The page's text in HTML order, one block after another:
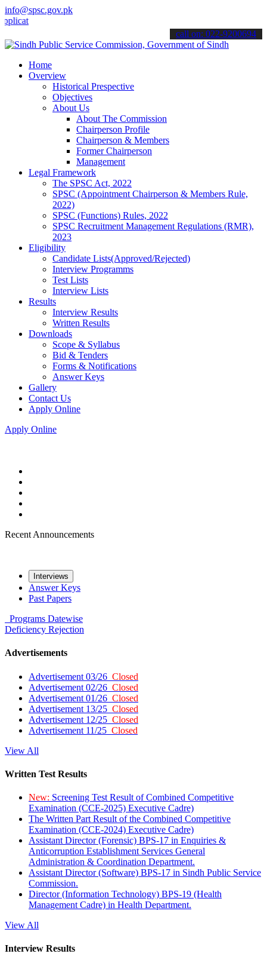
info@spsc.gov.pk
online & stay informed about the latest SPSC updates &
call on: 022-9200694
Home
Overview
Historical Prespective
Objectives
About Us
About The Commission
Chairperson Profile
Chairperson & Members
Former Chairperson
Management
Legal Framework
The SPSC Act, 2022
SPSC (Appointment Chairperson & Members Rule,
2022)
SPSC (Functions) Rules, 2022
SPSC Recruitment Management Regulations (RMR),
2023
Eligibility
Candidate Lists(Approved/Rejected)
Interview Programms
Test Lists
Interview Lists
Results
Interview Results
Written Results
Downloads
Scope & Syllabus
Bid & Tenders
Forms & Notifications
Answer Keys
Gallery
Contact Us
Apply Online
Apply Online
Recent Announcements
Interviews
Answer Keys
Past Papers
Programs Datewise
Deficiency Rejection
Advertisements
Advertisement 03/26 Closed
Advertisement 02/26 Closed
Advertisement 01/26 Closed
Advertisement 13/25 Closed
Advertisement 12/25 Closed
Advertisement 11/25 Closed
View All
Written Test Results
New: Screening Test Result of Combined Competitive
Examination (CCE-2025) Executive Cadre)
The Written Part Result of the Combined Competitive
Examination (CCE-2024) Executive Cadre)
Assistant Director (Forensic) BPS-17 in Enquiries &
Anticorruption Establishment Services General
Administration & Coordination Department.
Assistant Director (Software) BPS-17 in Sindh Public Service
Commission.
Director (Information Technology) BPS-19 (Health
Management Cadre) in Health Department.
View All
Interview Results